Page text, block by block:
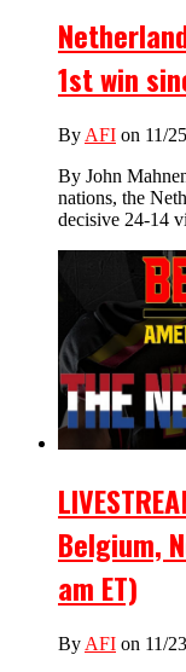
1st win
By AFI on 11/
By John
nations, the
decisive 24-14
Belgium,
am ET)
By AFI on 11/